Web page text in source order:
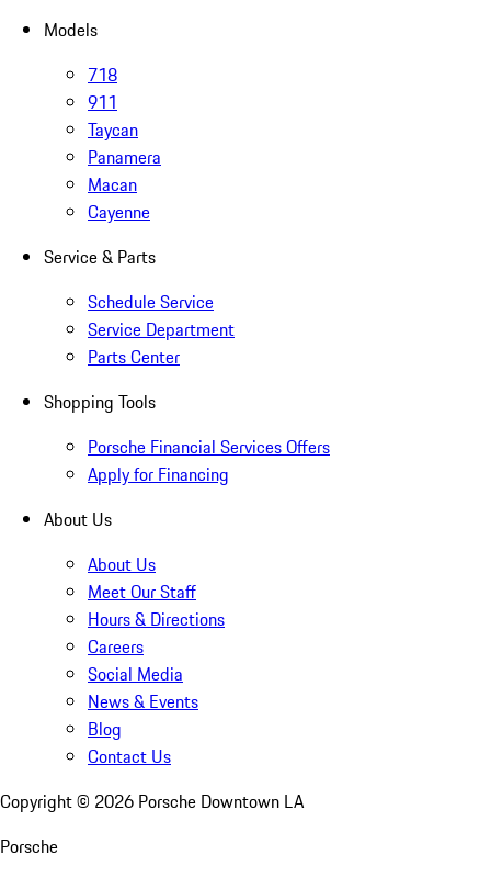
Models
718
911
Taycan
Panamera
Macan
Cayenne
Service & Parts
Schedule Service
Service Department
Parts Center
Shopping Tools
Porsche Financial Services Offers
Apply for Financing
About Us
About Us
Meet Our Staff
Hours & Directions
Careers
Social Media
News & Events
Blog
Contact Us
Copyright © 2026 Porsche Downtown LA
Porsche